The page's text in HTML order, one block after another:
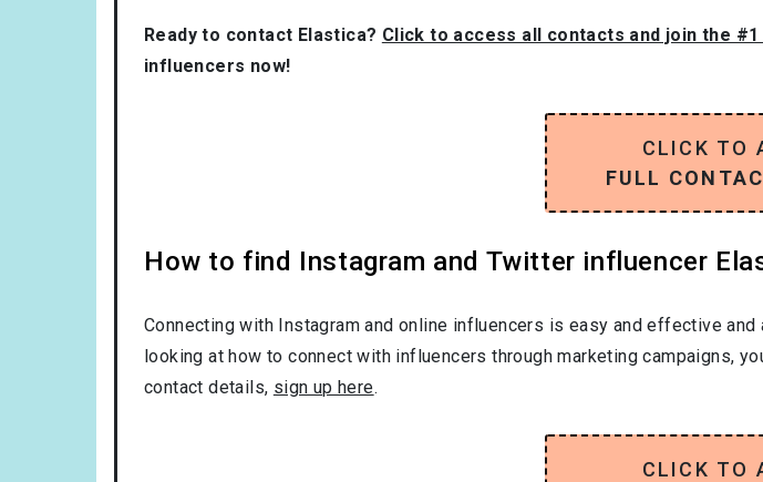
Ready to contact Elastica? Click to access all contacts and join the
influencers now!
CLICK TO
FULL
How to find Instagram and Twitter influencer
Connecting with Instagram and online influencers is easy and effective
looking at how to connect with influencers through marketing campaigns,
contact details, sign up here.
CLICK TO